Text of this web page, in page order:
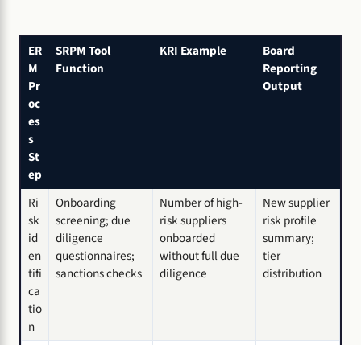
ER
M
Pr
oc
es
s
St
ep
SRPM Tool
Function
KRI Example
Board
Reporting
Output
Ri
sk
id
en
tifi
ca
tio
n
Onboarding
screening; due
diligence
questionnaires;
sanctions checks
Number of high-
risk suppliers
onboarded
without full due
diligence
New supplier
risk profile
summary;
tier
distribution